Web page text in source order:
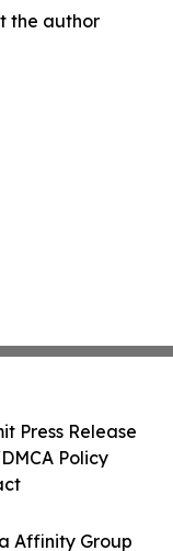
the author
Affinity Group
Press Release
Policy